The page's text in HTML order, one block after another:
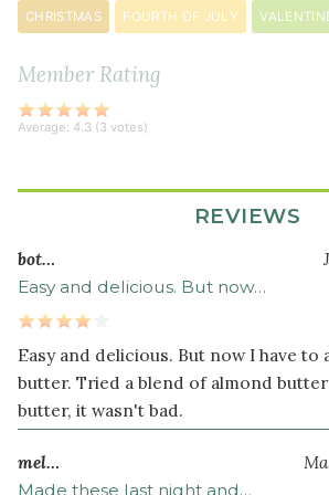
½
teaspoon
sea
salt
chocolate
into
CHRISTMAS FOURTH OF JULY
Member Rating
Average: 4.3 (3 votes)
REVIEWS
bot…
Easy and delicious. But now…
Easy and delicious. But now I have to
butter. Tried a blend of almond
butter, it wasn't bad.
mel…
Made these last night and…